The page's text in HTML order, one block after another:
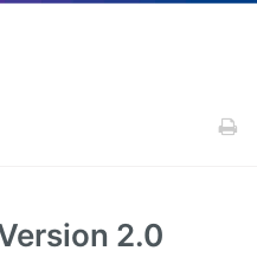
2.0